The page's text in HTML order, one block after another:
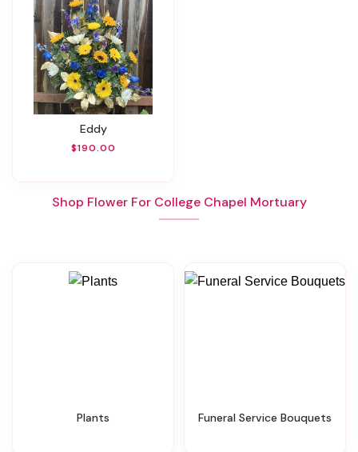
Eddy
$190.00
Shop Flower For College Chapel Mortuary
Plants Funeral Service Bouquets